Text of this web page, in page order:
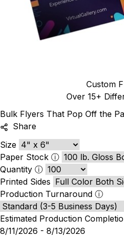
Custom
Over 15+
Bulk Flyers That Pop Off the
Share
Size
Paper Stock ⓘ
Quantity ⓘ
Printed Sides
Production Turnaround ⓘ
Estimated Production
8/11/2026 - 8/13/2026